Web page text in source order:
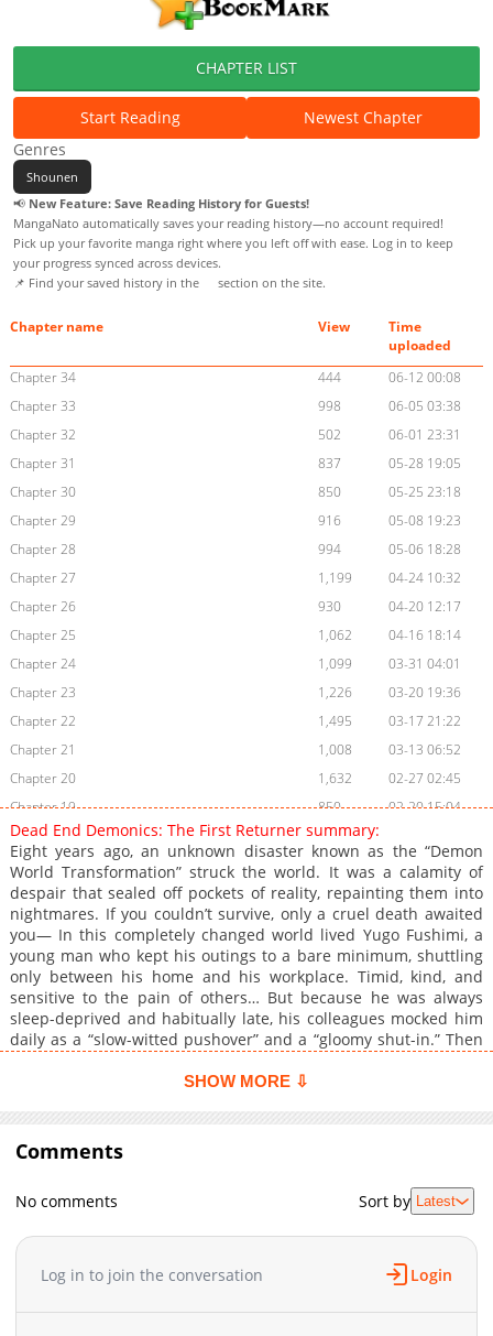
CHAPTER LIST
Start Reading
Newest Chapter
Genres
Shounen
📢 New Feature: Save Reading History for Guests!
MangaNato automatically saves your reading history—no account required!
Pick up your favorite manga right where you left off with ease. Log in to keep
your progress synced across devices.
📌 Find your saved history in the
section on the site.
Chapter name View
Time
uploaded
Chapter 34
444
06-12 00:08
Chapter 33
998
06-05 03:38
Chapter 32
502
06-01 23:31
Chapter 31
837
05-28 19:05
Chapter 30
850
05-25 23:18
Chapter 29
916
05-08 19:23
Chapter 28
994
05-06 18:28
Chapter 27
1,199
04-24 10:32
Chapter 26
930
04-20 12:17
Chapter 25
1,062
04-16 18:14
Chapter 24
1,099
03-31 04:01
Chapter 23
1,226
03-20 19:36
Chapter 22
1,495
03-17 21:22
Chapter 21
1,008
03-13 06:52
Chapter 20
1,632
02-27 02:45
Chapter 19
850
02-20 15:04
Chapter 18
1,326
Chapter 17
1,683
02-06 04:14
Chapter 16
1,806
02-06 03:15
Chapter 15
1,726
01-23 04:13
Chapter 14
2,370
01-16 05:10
Chapter 13
2,463
01-09 11:40
Chapter 12
2,733
01-01 19:12
Chapter 11
2,508
01-01 19:12
Chapter 8
2,293
12-28 19:42
Chapter 7
Chapter 5
12-28 19:42
Chapter 4
3,679
12-28 19:42
Chapter 3
12-28 19:42
Dead End Demonics: The First Returner summary:
Eight years ago, an unknown disaster known as the “Demon
World Transformation” struck the world. It was a calamity of
despair that sealed off pockets of reality, repainting them into
nightmares. If you couldn’t survive, only a cruel death awaited
you— In this completely changed world lived Yugo Fushimi, a
young man who kept his outings to a bare minimum, shuttling
only between his home and his workplace. Timid, kind, and
sensitive to the pain of others… But because he was always
sleep-deprived and habitually late, his colleagues mocked him
daily as a “slow-witted pushover” and a “gloomy shut-in.” Then
And there, he witnessed the nightmare of the “Demon World
screaming. His colleagues cut down. The space had turned into
a Demon World, overflowing with grotesque enemies. Survival
seemed hopeless… But then. There was one man. As if recalling
SHOW MORE ⇩
Comments
No comments Sort by Latest
Log in to join the conversation Login